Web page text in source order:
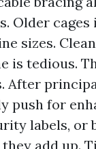
Older
sizes.
is tedious.
After
push for
labels, or
add up.